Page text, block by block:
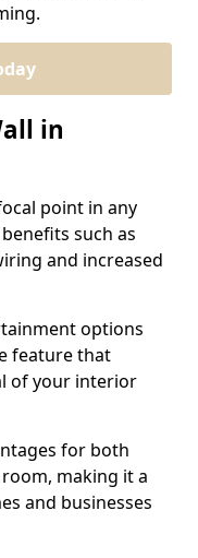
in
point in any
such as
and increased
options
feature that
of your interior
for both
making it a
and businesses